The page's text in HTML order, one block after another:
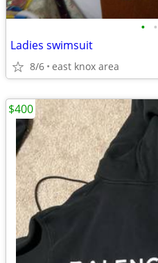
• •
Ladies swimsuit
8/6 east knox area
$400